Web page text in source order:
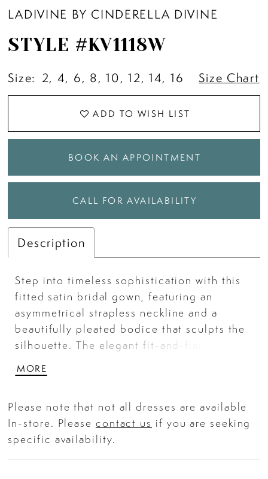
LADIVINE BY CINDERELLA DIVINE
STYLE #KV1118W
Size: 2, 4, 6, 8, 10, 12, 14, 16 Size Chart
ADD TO WISH LIST
BOOK AN APPOINTMENT
CALL FOR AVAILABILITY
Description
Step into timeless sophistication with this
fitted satin bridal gown, featuring an
asymmetrical strapless neckline and a
beautifully pleated bodice that sculpts the
silhouette. The elegant fit-and-flare shape
touch of modern allure. Designed for the
balance of classic glamour and
contemporary edge.
MORE
Please note that not all dresses are available
In-store. Please contact us if you are seeking
specific availability.